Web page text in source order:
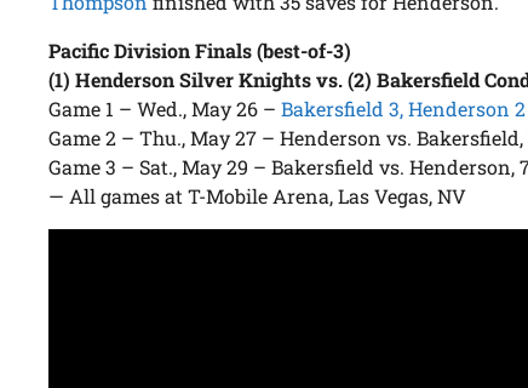
Pacific Division Finals (best-of-3)
(1) Henderson Silver Knights vs. (2) Bakersfield
Game 1 – Wed., May 26 –Bakersfield 3, Henderson 2
Game 2 – Thu., May 27 – Henderson vs. Bakersfield,
Game 3 – Sat., May 29 – Bakersfield vs. Henderson,
— All games at T-Mobile Arena, Las Vegas, NV